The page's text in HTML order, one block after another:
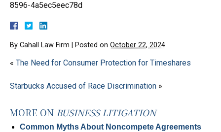
8596-4a5ec5eec78d
By Cahall Law Firm Posted on October 22, 2024
« The Need for Consumer Protection for Timeshares
Starbucks Accused of Race Discrimination »
MORE ON BUSINESS LITIGATION
Common Myths About Noncompete Agreements